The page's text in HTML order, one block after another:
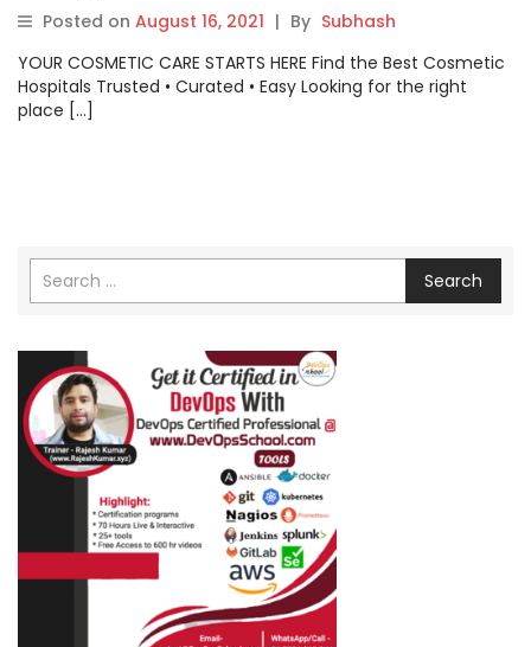
Posted on August 16, 2021 | By Subhash
YOUR COSMETIC CARE STARTS HERE Find the Best Cosmetic
Hospitals Trusted • Curated • Easy Looking for the right
place […]
Search